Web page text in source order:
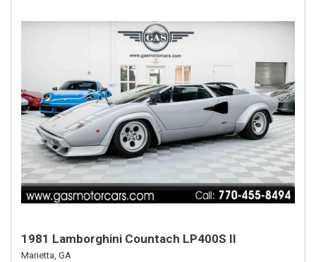
1981 Lamborghini Countach LP400S II
Marietta, GA